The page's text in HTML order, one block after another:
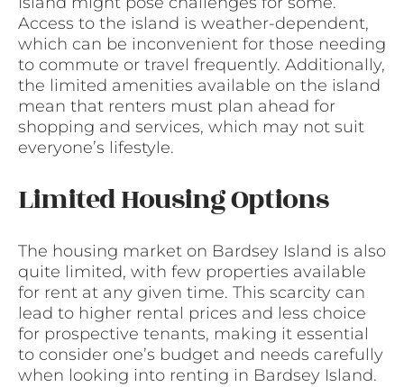
Access to the island is weather-dependent,
which can be inconvenient for those needing
to commute or travel frequently. Additionally,
the limited amenities available on the island
mean that renters must plan ahead for
shopping and services, which may not suit
everyone’s lifestyle.
Limited Housing Options
The housing market on Bardsey Island is also
quite limited, with few properties available
for rent at any given time. This scarcity can
lead to higher rental prices and less choice
for prospective tenants, making it essential
to consider one’s budget and needs carefully
when looking into renting in Bardsey Island.